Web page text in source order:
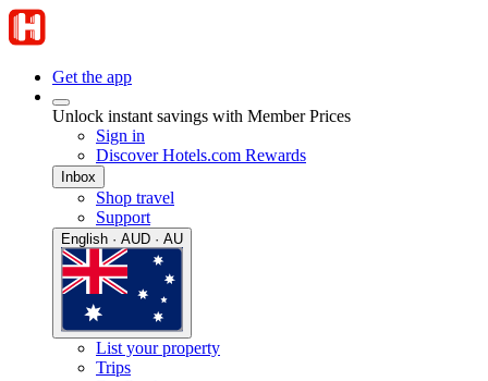
Get the app
Unlock instant savings with Member Prices
Sign in
Discover Hotels.com Rewards
Inbox
Shop travel
Support
English · AUD · AU
List your property
Trips